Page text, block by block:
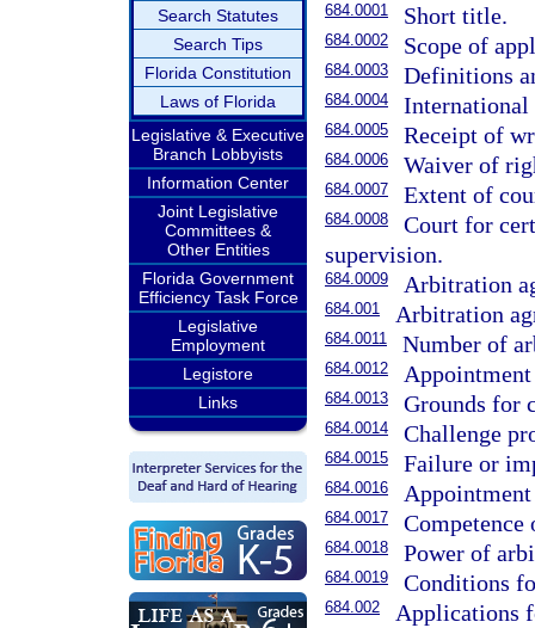
Search Statutes
Search Tips
Florida Constitution
Laws of Florida
Legislative & Executive
Branch Lobbyists
Information Center
Joint Legislative
Committees &
Other Entities
Florida Government
Efficiency Task Force
Legislative
Employment
Legistore
Links
684.0001 Short title.
684.0002 Scope of
684.0003 Definitions
684.0004 International
684.0005 Receipt of
684.0006 Waiver of
684.0007 Extent of
684.0008
Court for
supervision.
684.0009 Arbitration
684.001 Arbitration
684.0011 Number of
684.0012
684.0013 Grounds for
684.0014 Challenge
684.0015 Failure or
684.0016
684.0017
684.0018 Power of
684.0019 Conditions
684.002
Applications